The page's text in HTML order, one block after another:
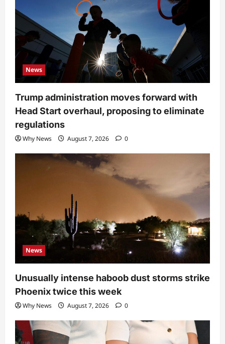
News
Trump administration moves forward with
Head Start overhaul, proposing to eliminate
regulations
Why News August 7, 2026 0
News
Unusually intense haboob dust storms strike
Phoenix twice this week
Why News August 7, 2026 0